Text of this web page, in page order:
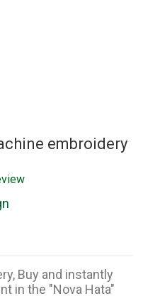
embroidery
Buy and instantly
in the "Nova Hata"